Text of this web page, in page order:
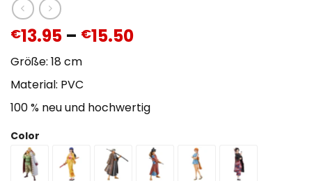
€13.95 – €15.50
Größe: 18 cm
Material: PVC
100 % neu und hochwertig
Color